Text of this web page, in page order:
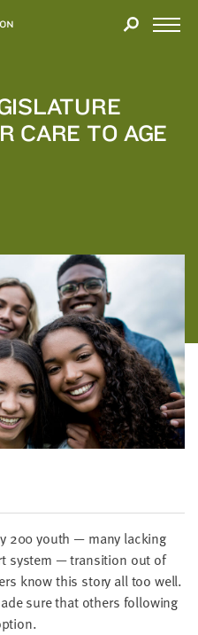
CARE TO AGE
200youth — many lack­ing
sys­tem — tran­si­tion out of
know this sto­ry all too well.
sure that oth­ers fol­low­ing